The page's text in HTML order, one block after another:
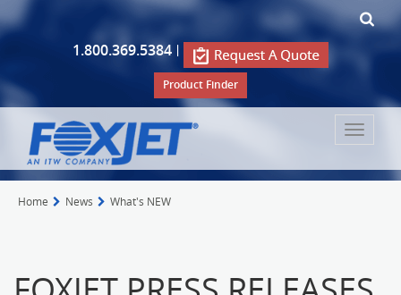
1.800.369.5384 |
Product Finder
Toggle
Home News What's NEW